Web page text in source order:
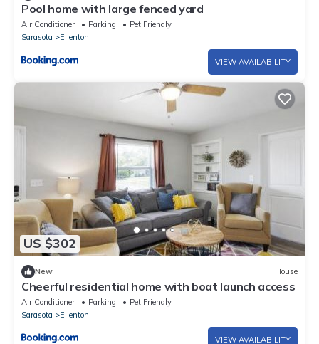
Pool home with large fenced yard
Air Conditioner Parking
Pet Friendly
Sarasota
Ellenton
VIEW AVAILABILITY
US $302
New House
Cheerful residential home with boat launch access
Air Conditioner Parking
Pet Friendly
Sarasota
Ellenton
VIEW AVAILABILITY